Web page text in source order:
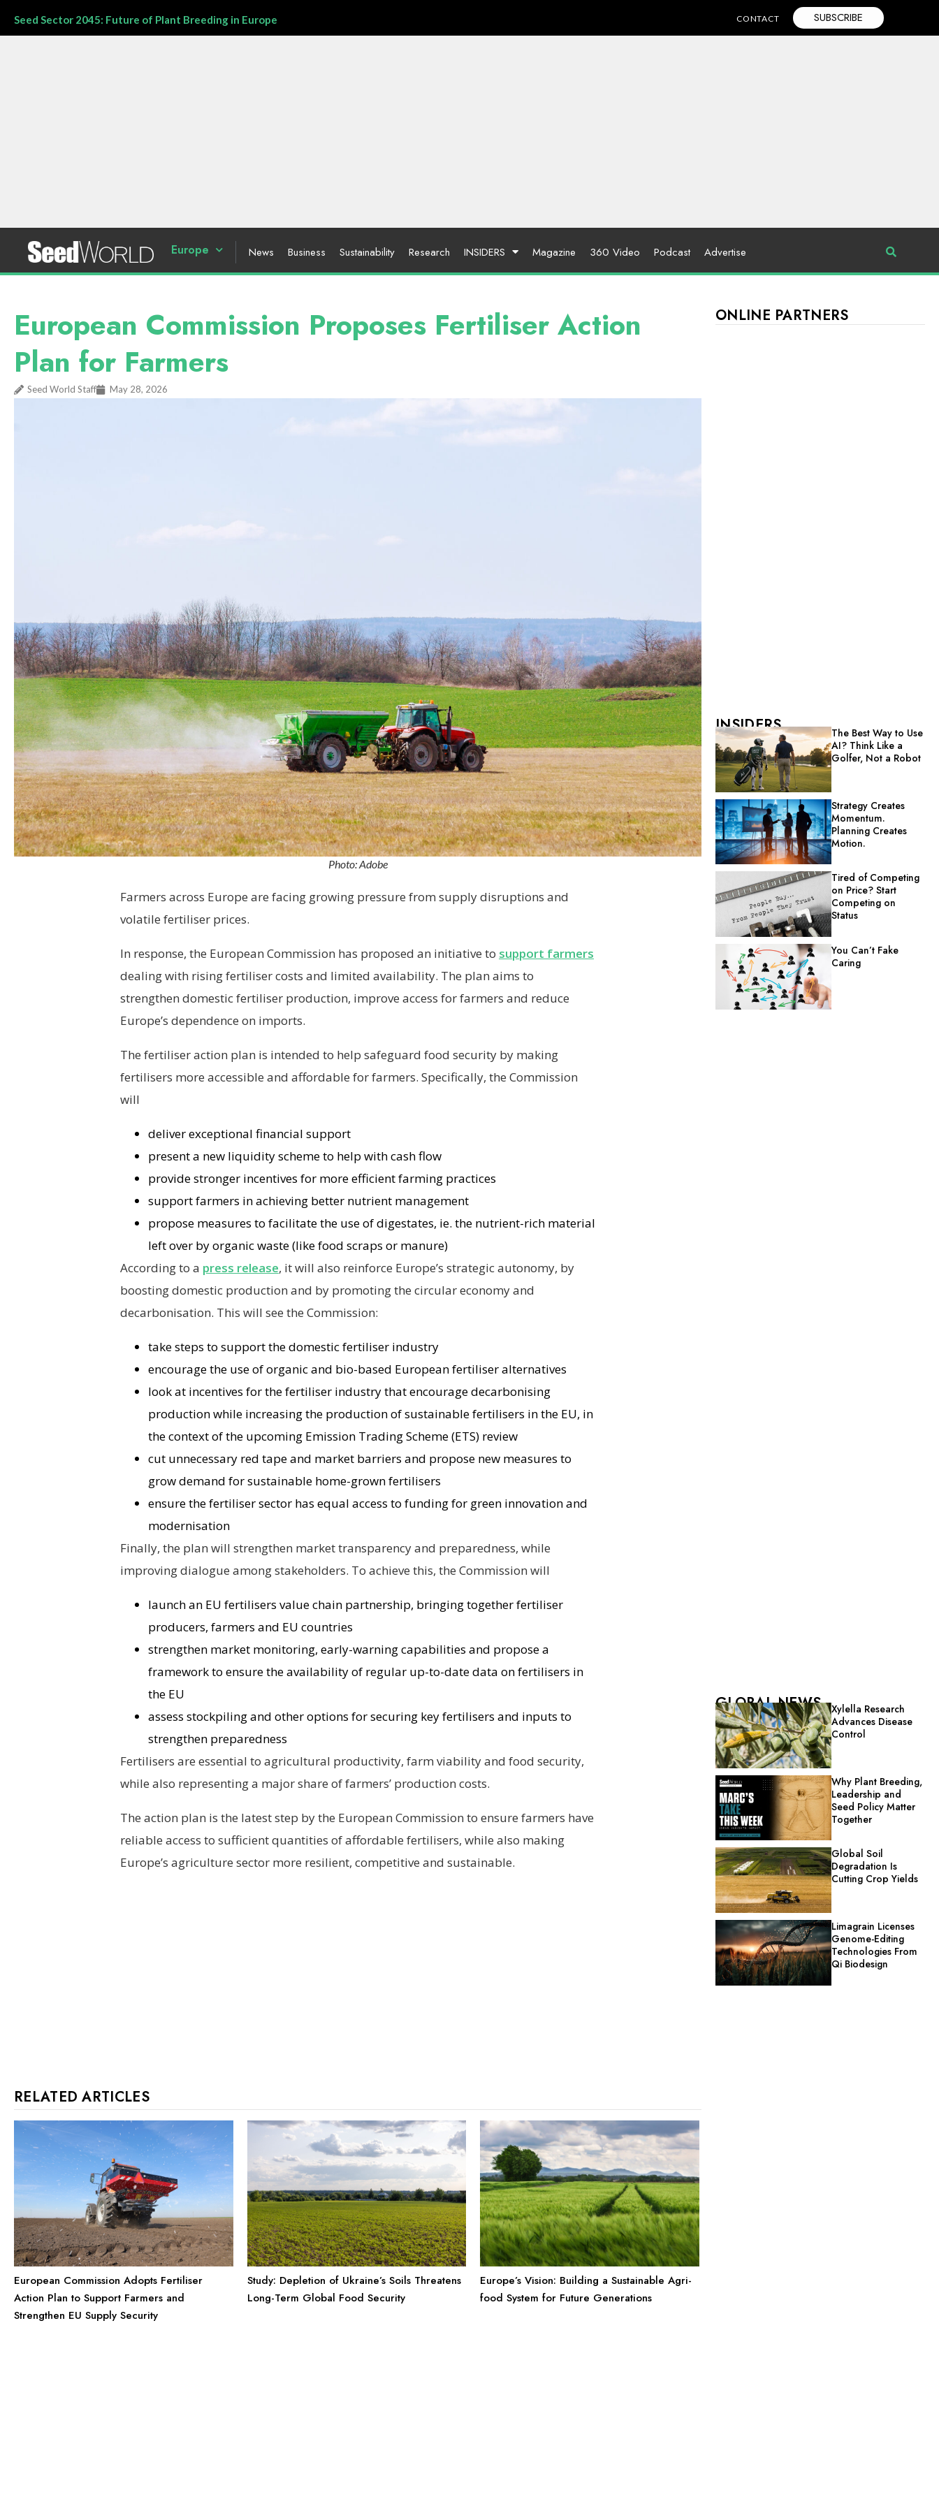
Seed Sector 2045: Future of Plant Breeding in Europe CONTACT SUBSCRIBE
Europe News Business Sustainability Research INSIDERS Magazine 360 Video Podcast Advertise
European Commission Proposes Fertiliser Action
Plan for Farmers
Seed World Staff May 28, 2026
Photo: Adobe
Farmers across Europe are facing growing pressure from supply disruptions and
volatile fertiliser prices.
In response, the European Commission has proposed an initiative to support farmers
dealing with rising fertiliser costs and limited availability. The plan aims to
strengthen domestic fertiliser production, improve access for farmers and reduce
Europe’s dependence on imports.
The fertiliser action plan is intended to help safeguard food security by making
fertilisers more accessible and affordable for farmers. Specifically, the Commission
will
deliver exceptional financial support
present a new liquidity scheme to help with cash flow
provide stronger incentives for more efficient farming practices
support farmers in achieving better nutrient management
propose measures to facilitate the use of digestates, ie. the nutrient-rich material
left over by organic waste (like food scraps or manure)
According to a press release, it will also reinforce Europe’s strategic autonomy, by
boosting domestic production and by promoting the circular economy and
decarbonisation. This will see the Commission:
take steps to support the domestic fertiliser industry
encourage the use of organic and bio-based European fertiliser alternatives
look at incentives for the fertiliser industry that encourage decarbonising
production while increasing the production of sustainable fertilisers in the EU, in
the context of the upcoming Emission Trading Scheme (ETS) review
cut unnecessary red tape and market barriers and propose new measures to
grow demand for sustainable home-grown fertilisers
ensure the fertiliser sector has equal access to funding for green innovation and
modernisation
Finally, the plan will strengthen market transparency and preparedness, while
improving dialogue among stakeholders. To achieve this, the Commission will
launch an EU fertilisers value chain partnership, bringing together fertiliser
producers, farmers and EU countries
strengthen market monitoring, early-warning capabilities and propose a
framework to ensure the availability of regular up-to-date data on fertilisers in
the EU
assess stockpiling and other options for securing key fertilisers and inputs to
strengthen preparedness
Fertilisers are essential to agricultural productivity, farm viability and food security,
while also representing a major share of farmers’ production costs.
The action plan is the latest step by the European Commission to ensure farmers have
reliable access to sufficient quantities of affordable fertilisers, while also making
Europe’s agriculture sector more resilient, competitive and sustainable.
RELATED ARTICLES
European Commission Adopts Fertiliser
Action Plan to Support Farmers and
Strengthen EU Supply Security
Study: Depletion of Ukraine’s Soils Threatens
Long-Term Global Food Security
Europe’s Vision: Building a Sustainable Agri-
food System for Future Generations
ONLINE PARTNERS
INSIDERS
The Best Way to Use
AI? Think Like a
Golfer, Not a Robot
Strategy Creates
Momentum.
Planning Creates
Motion.
Tired of Competing
on Price? Start
Competing on
Status
You Can’t Fake
Caring
GLOBAL NEWS
Xylella Research
Advances Disease
Control
Why Plant Breeding,
Leadership and
Seed Policy Matter
Together
Global Soil
Degradation Is
Cutting Crop Yields
Limagrain Licenses
Genome-Editing
Technologies From
Qi Biodesign